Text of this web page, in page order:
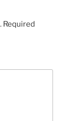
Required